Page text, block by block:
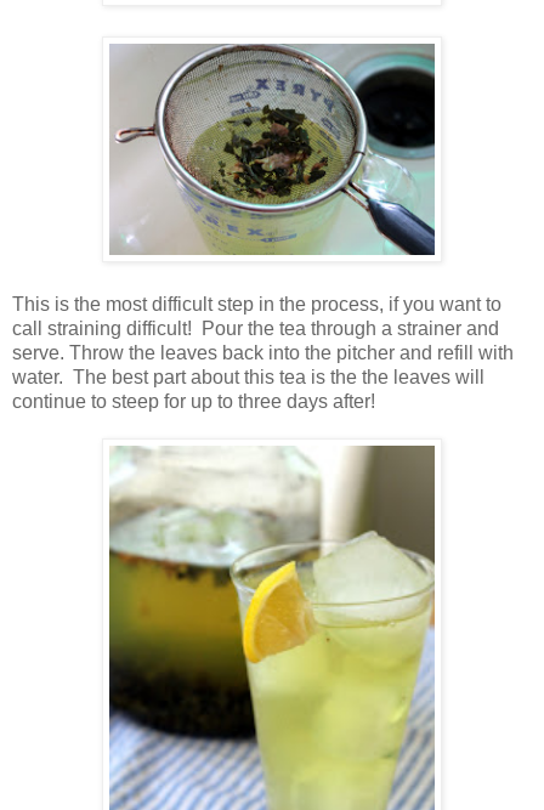
This is the most difficult step in the process, if you want to
call straining difficult! Pour the tea through a strainer and
serve. Throw the leaves back into the pitcher and refill with
water. The best part about this tea is the the leaves will
continue to steep for up to three days after!